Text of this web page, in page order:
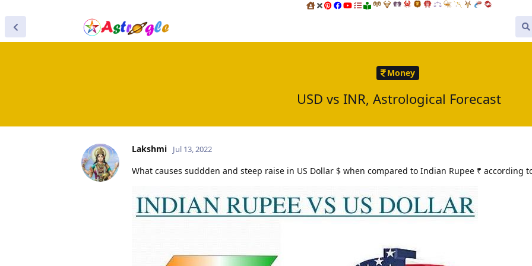
Money
USD vs INR, Astrological Forecast
Lakshmi Jul 13, 2022
What causes suddden and steep raise in US Dollar $ when compared to Indian Rupee ₹ according